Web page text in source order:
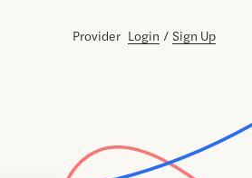
Provider Login / Sign Up